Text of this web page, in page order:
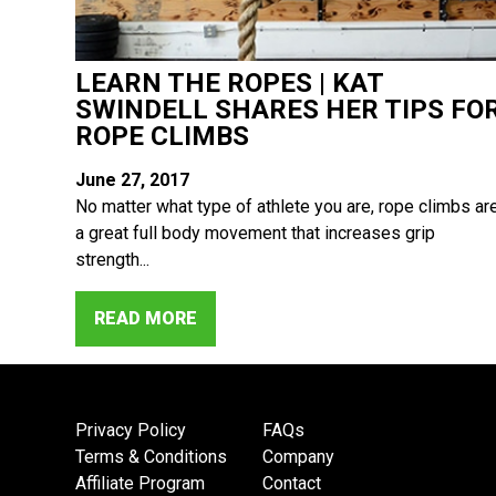
LEARN THE ROPES | KAT
SWINDELL SHARES HER TIPS
ROPE CLIMBS
June 27, 2017
No matter what type of athlete you are, rope climbs
a great full body movement that increases grip
strength...
READ MORE
Privacy Policy
Terms & Conditions
Affiliate Program
FAQs
Company
Contact